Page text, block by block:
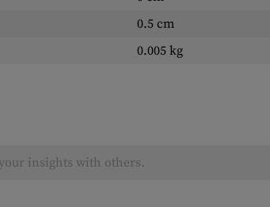
0.5 cm
0.005 kg
insights with others.